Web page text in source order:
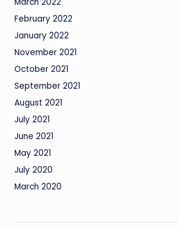
March 2022
February 2022
January 2022
November 2021
October 2021
September 2021
August 2021
July 2021
June 2021
May 2021
July 2020
March 2020